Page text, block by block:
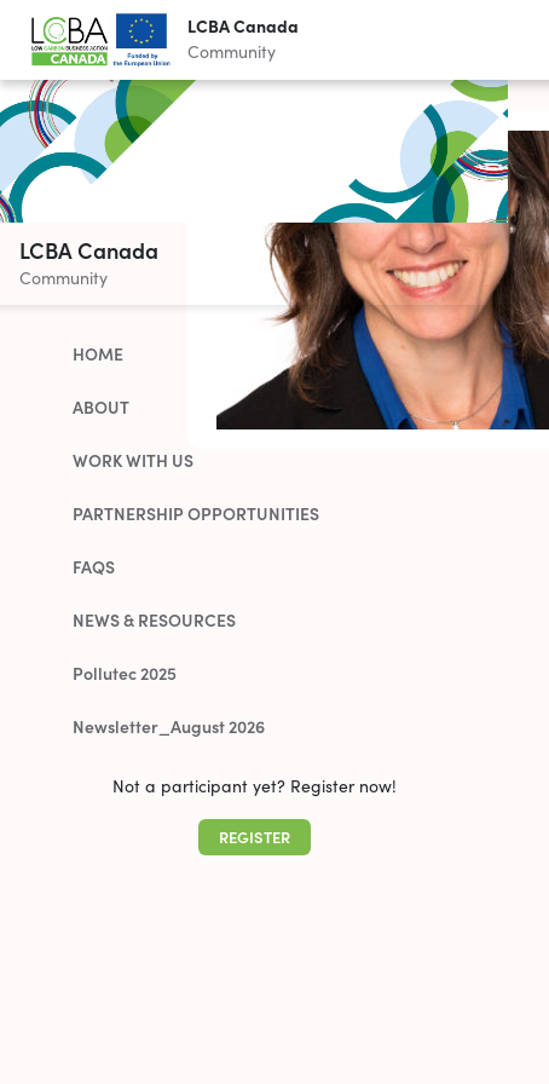
LCBA Canada
Community
HOME
ABOUT
WORK WITH US
PARTNERSHIP OPPORTUNITIES
FAQS
NEWS & RESOURCES
Pollutec 2025
Newsletter_August 2026
Not a participant yet? Register now!
REGISTER
LCBA Canada
Community